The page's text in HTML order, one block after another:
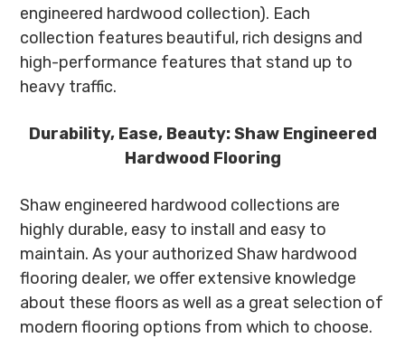
engineered hardwood collection). Each
collection features beautiful, rich designs and
high-performance features that stand up to
heavy traffic.
Durability, Ease, Beauty: Shaw Engineered
Hardwood Flooring
Shaw engineered hardwood collections are
highly durable, easy to install and easy to
maintain. As your authorized Shaw hardwood
flooring dealer, we offer extensive knowledge
about these floors as well as a great selection of
modern flooring options from which to choose.